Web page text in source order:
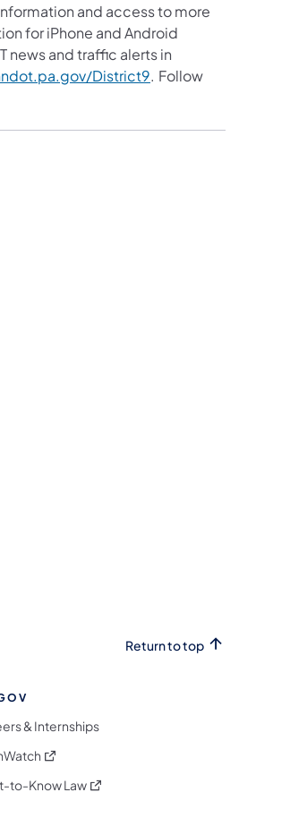
and access to more
for iPhone and Android
news and traffic alerts in
District9. Follow
Return to top
& Internships
(opens in a new tab)
to-Know Law(opens in a new tab)